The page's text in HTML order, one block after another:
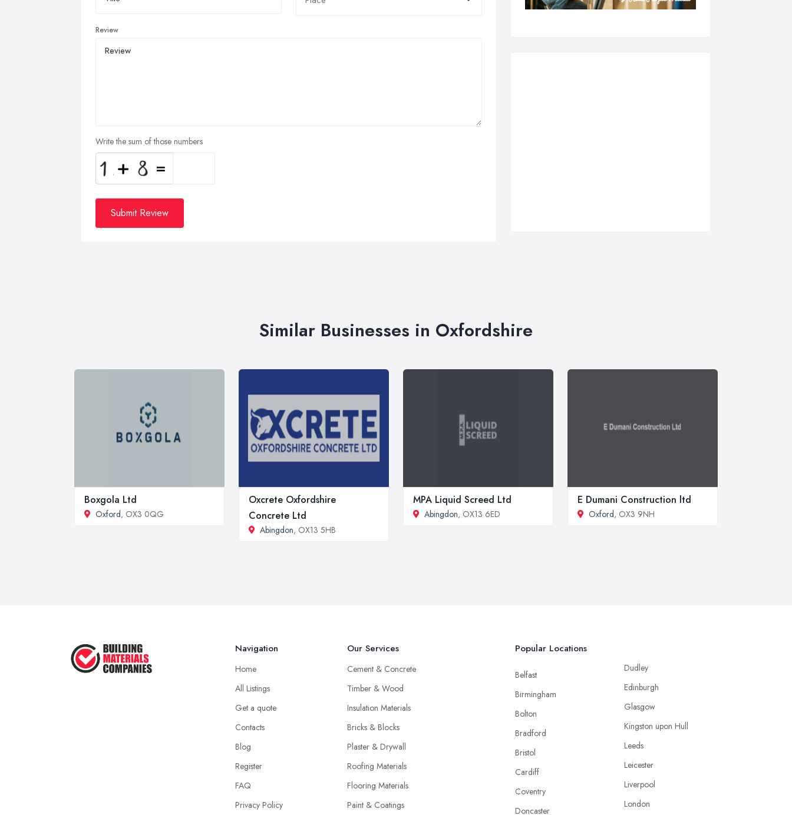
Review
Write the sum of those numbers
Submit Review
Similar Businesses in Oxfordshire
Boxgola Ltd
Oxford, OX3 0QG
Oxcrete Oxfordshire
Concrete Ltd
Abingdon, OX13 5HB
MPA Liquid Screed Ltd
Abingdon, OX13 6ED
E Dumani Construction ltd
Oxford, OX3 9NH
Navigation
Home
All Listings
Get a quote
Contacts
Blog
Register
FAQ
Privacy Policy
Our Services
Cement & Concrete
Timber & Wood
Insulation Materials
Bricks & Blocks
Plaster & Drywall
Roofing Materials
Flooring Materials
Paint & Coatings
Popular Locations
Belfast
Birmingham
Bolton
Bradford
Bristol
Cardiff
Coventry
Doncaster
Dudley
Edinburgh
Glasgow
Kingston upon Hull
Leeds
Leicester
Liverpool
London